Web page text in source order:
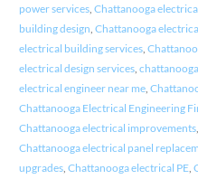
power services, Chattanooga
building design Chattanooga
electrical building services,
electrical design services,
electrical engineer near me,
Chattanooga Electrical Engineering
Chattanooga electrical improvements,
Chattanooga electrical panel
upgrades, Chattanooga electrical PE,